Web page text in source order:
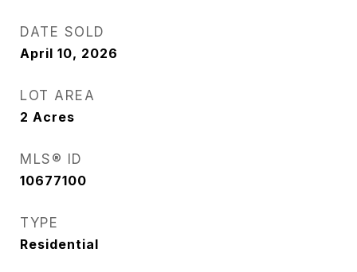
DATE SOLD
April 10, 2026
LOT AREA
2 Acres
MLS® ID
10677100
TYPE
Residential